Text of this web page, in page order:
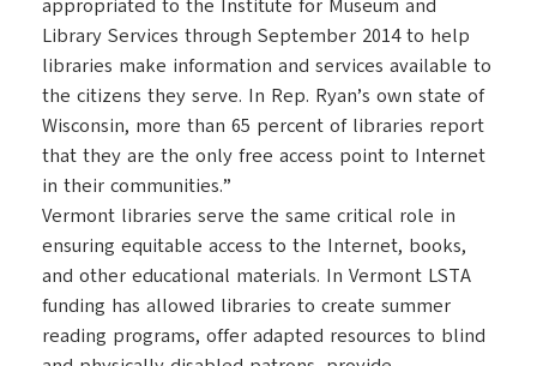
appropriated to the Institute for Museum and
Library Services through September 2014 to help
libraries make information and services available to
the citizens they serve. In Rep. Ryan’s own state of
Wisconsin, more than 65 percent of libraries report
that they are the only free access point to Internet
in their communities.”
Vermont libraries serve the same critical role in
ensuring equitable access to the Internet, books,
and other educational materials. In Vermont LSTA
funding has allowed libraries to create summer
reading programs, offer adapted resources to blind